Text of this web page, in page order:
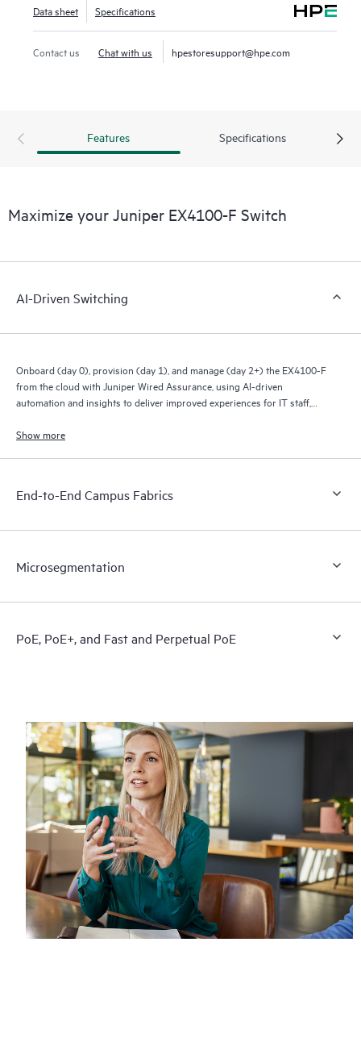
Data sheet Specifications
Contact us Chat with us hpestoresupport@hpe.com
Features Specifications
Maximize your Juniper EX4100-F Switch
AI-Driven Switching
Onboard (day 0), provision (day 1), and manage (day 2+) the EX4100-F
from the cloud with Juniper Wired Assurance, using AI-driven
automation and insights to deliver improved experiences for IT staff,
Show more
End-to-End Campus Fabrics
Microsegmentation
PoE, PoE+, and Fast and Perpetual PoE